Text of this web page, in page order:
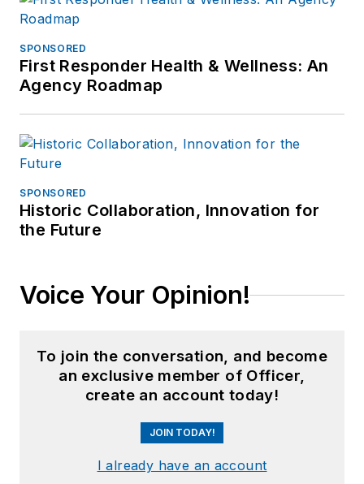
SPONSORED
First Responder Health & Wellness: An
Agency Roadmap
SPONSORED
Historic Collaboration, Innovation for
the Future
Voice Your Opinion!
To join the conversation, and become
an exclusive member of Officer,
create an account today!
JOIN TODAY!
I already have an account